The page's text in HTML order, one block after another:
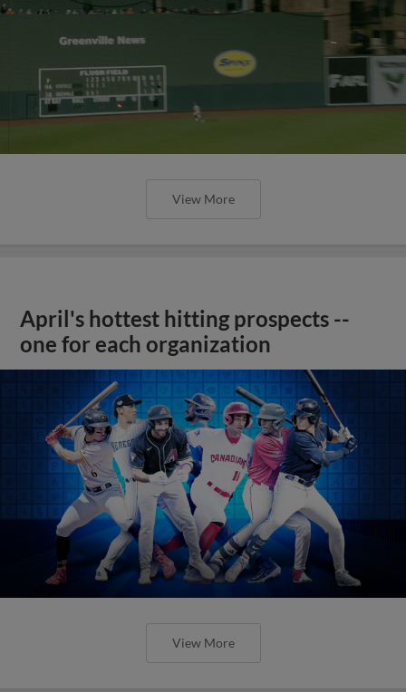
View More
April's hottest hitting prospects --
one for each organization
View More